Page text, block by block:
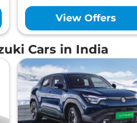
View Offers
Cars in India